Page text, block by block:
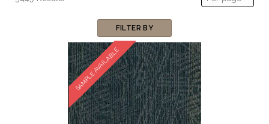
FILTER BY
SAMPLE AVAILABLE